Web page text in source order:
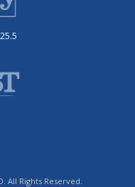
All Rights Reserved.